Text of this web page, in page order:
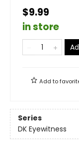
$9.99
in store
Add to
Series
DK Eyewitness